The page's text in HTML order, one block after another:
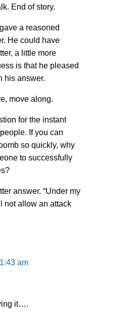
End of story.
a reasoned
He could have
a little more
is that he pleased
his answer.
move along.
for the instant
If you can
so quickly, why
to successfully
answer. “Under my
not allow an attack
am
it….